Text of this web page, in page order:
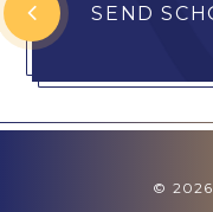
SEND
© 2026